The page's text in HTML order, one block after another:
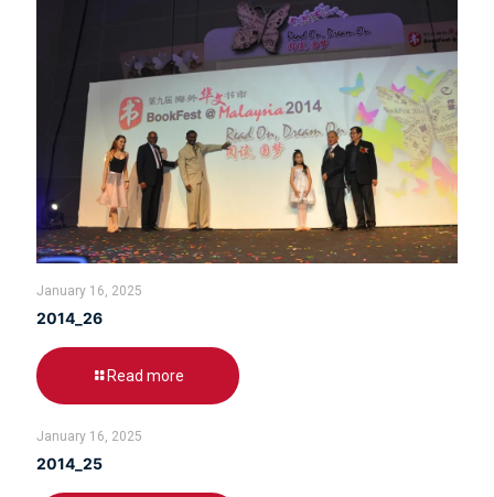
January 16, 2025
2014_26
Read more
January 16, 2025
2014_25